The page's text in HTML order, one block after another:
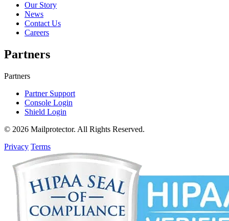
Our Story
News
Contact Us
Careers
Partners
Partners
Partner Support
Console Login
Shield Login
© 2026 Mailprotector. All Rights Reserved.
Privacy Terms